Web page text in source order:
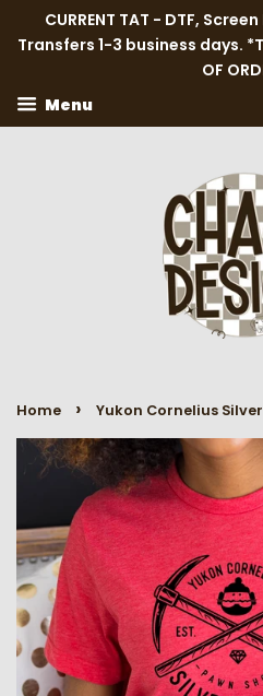
CURRENT TAT - DTF,
Transfers 1-3 business days.
OF
Menu
Home › Yukon Cornelius